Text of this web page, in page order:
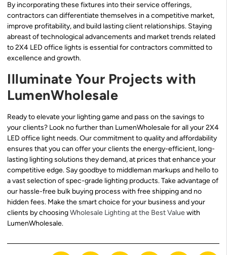
By incorporating these fixtures into their service offerings,
contractors can differentiate themselves in a competitive market,
improve profitability, and build lasting client relationships. Staying
abreast of technological advancements and market trends related
to 2X4 LED office lights is essential for contractors committed to
excellence and growth.
Illuminate Your Projects with
LumenWholesale
Ready to elevate your lighting game and pass on the savings to
your clients? Look no further than LumenWholesale for all your 2X4
LED office light needs. Our commitment to quality and affordability
ensures that you can offer your clients the energy-efficient, long-
lasting lighting solutions they demand, at prices that enhance your
competitive edge. Say goodbye to middleman markups and hello to
a vast selection of spec-grade lighting products. Take advantage of
our hassle-free bulk buying process with free shipping and no
hidden fees. Make the smart choice for your business and your
clients by choosingWholesale Lighting at the Best Valuewith
LumenWholesale.